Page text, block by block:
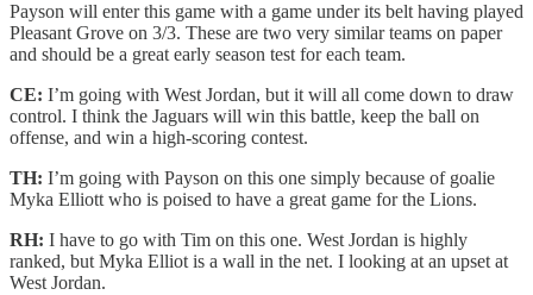
Payson will enter this game with a game under its belt having played
Pleasant Grove on 3/3. These are two very similar teams on paper
and should be a great early season test for each team.
CE: I’m going with West Jordan, but it will all come down to draw
control. I think the Jaguars will win this battle, keep the ball on
offense, and win a high-scoring contest.
TH: I’m going with Payson on this one simply because of goalie
Myka Elliott who is poised to have a great game for the Lions.
RH: I have to go with Tim on this one. West Jordan is highly
ranked, but Myka Elliot is a wall in the net. I looking at an upset at
West Jordan.